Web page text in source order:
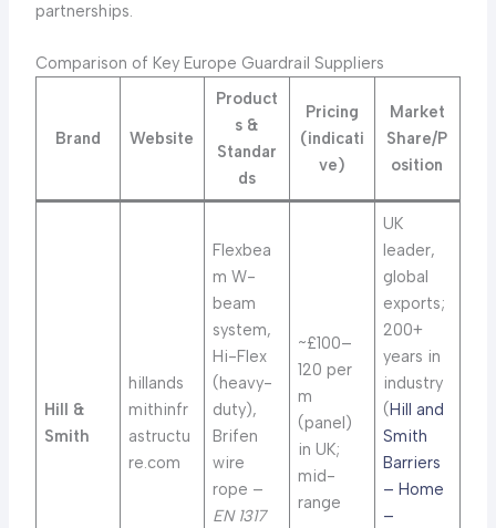
partnerships.
Comparison of Key Europe Guardrail Suppliers
Brand Website
Product
s &
Standar
ds
Pricing
(indicati
ve)
Market
Share/P
osition
Hill &
Smith
hillands
mithinfr
astructu
re.com
Flexbea
m W-
beam
system,
Hi-Flex
(heavy-
duty),
Brifen
wire
rope –
EN 1317
~£100–
120 per
m
(panel)
in UK;
mid-
range
UK
leader,
global
exports;
200+
years in
industry
( Hill and
Smith
Barriers
– Home
–